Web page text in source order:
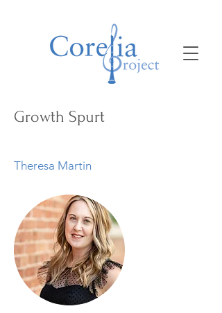
Growth Spurt
Theresa Martin